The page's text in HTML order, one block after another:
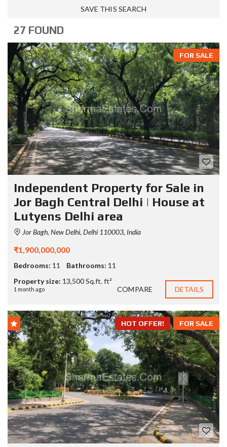
SAVE THIS SEARCH
27 FOUND
FOR SALE
Independent Property for Sale in
Jor Bagh Central Delhi | House at
Lutyens Delhi area
Jor Bagh, New Delhi, Delhi 110003, India
₹1,900,000,000
Bedrooms: 11 Bathrooms: 11
Property size: 13,500 Sq.ft. ft²
1 month ago COMPARE DETAILS
FOR SALE
HOT OFFER!